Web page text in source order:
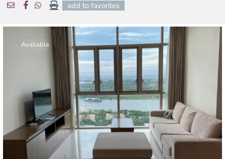
add to favorites
Available